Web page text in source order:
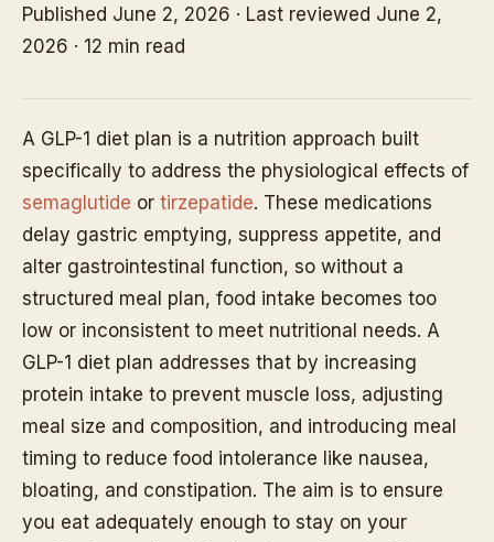
Published June 2, 2026 · Last reviewed June 2,
2026 · 12 min read
A GLP-1 diet plan is a nutrition approach built
specifically to address the physiological effects of
semaglutide or tirzepatide. These medications
delay gastric emptying, suppress appetite, and
alter gastrointestinal function, so without a
structured meal plan, food intake becomes too
low or inconsistent to meet nutritional needs. A
GLP-1 diet plan addresses that by increasing
protein intake to prevent muscle loss, adjusting
meal size and composition, and introducing meal
timing to reduce food intolerance like nausea,
bloating, and constipation. The aim is to ensure
you eat adequately enough to stay on your